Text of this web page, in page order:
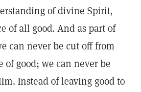
of divine Spirit,
of all good. And as part of
can never be cut off from
of good; we can never be
Instead of leaving good to